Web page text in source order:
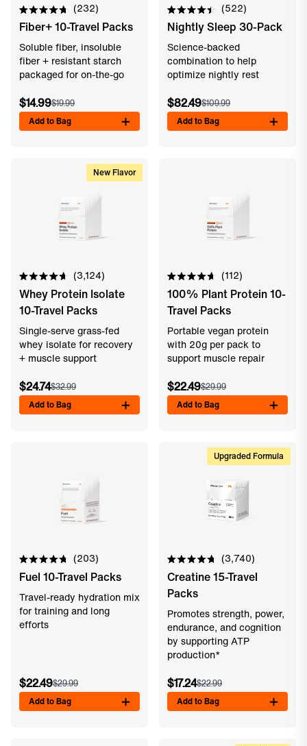
Rated
4.8
of
5
stars
232
Fiber+ 10-Travel Packs
Soluble fiber, insoluble
fiber + resistant starch
packaged for on-the-go
$14.99$19.99
Add to Bag
Rated
4.5
out
of
5
stars
522
Nightly Sleep 30-Pack
Science-backed
combination to help
optimize nightly rest
$82.49$109.99
Add to Bag
New Flavor
Rated
4.7
out
of
stars
3,124
Whey Protein Isolate
10-Travel Packs
Single-serve grass-fed
whey isolate for recovery
+ muscle support
$24.74$32.99
Add to Bag
Rated
4.7
out
of
stars
112
100% Plant Protein 10-
Travel Packs
Portable vegan protein
with 20g per pack to
support muscle repair
$22.49$29.99
Add to Bag
Rated
4.8
of
5
stars
203
Fuel 10-Travel Packs
Travel-ready hydration mix
for training and long
efforts
$22.49$29.99
Add to Bag
Upgraded Formula
Rated
4.8
out
of
stars
3,740
Creatine 15-Travel
Packs
Promotes strength, power,
endurance, and cognition
by supporting ATP
production*
$17.24$22.99
Add to Bag